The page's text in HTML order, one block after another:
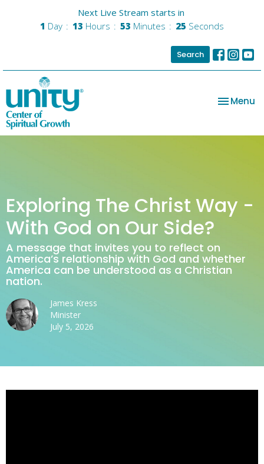
Next Live Stream starts in
1 Day 13 Hours 53 Minutes 25 Seconds
Search
Toggle
Menu
Exploring The Christ Way -
With God on Our Side?
A message that invites you to reflect on
America’s relationship with God and whether
America can be understood as a Christian
nation.
James Kress
Minister
July 5, 2026